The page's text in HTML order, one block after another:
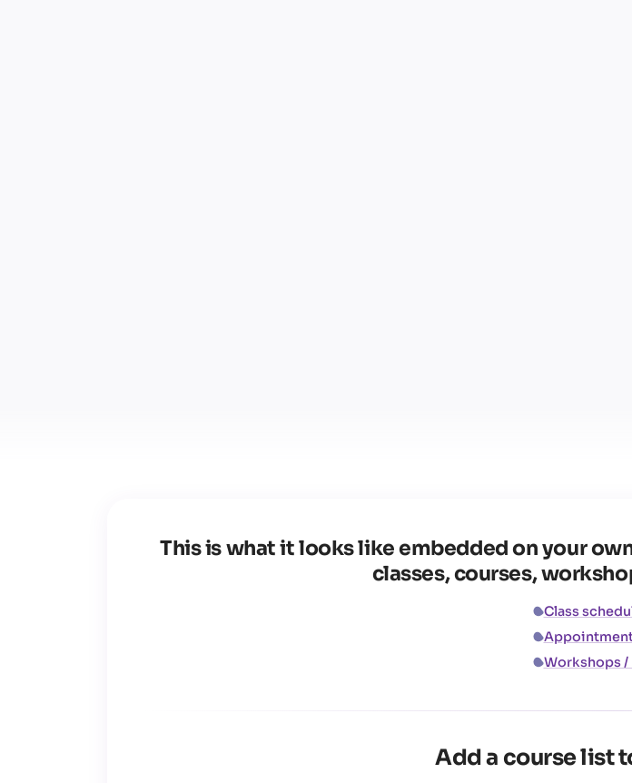
This is what it looks like embedded on your
classes, courses,
Class
Workshops /
Add a course list